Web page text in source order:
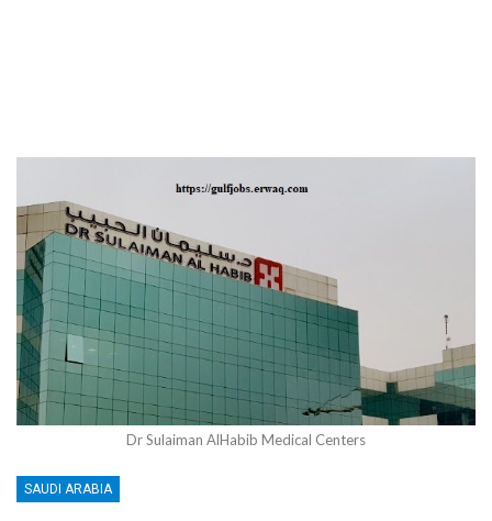
Dr Sulaiman AlHabib Medical Centers
SAUDI ARABIA